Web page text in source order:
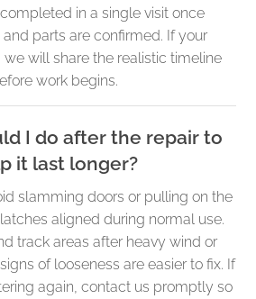
in a single visit once
parts are confirmed. If your
will share the realistic timeline
work begins.
I do after the repair to
it last longer?
slamming doors or pulling on the
aligned during normal use.
track areas after heavy wind or
of looseness are easier to fix. If
again, contact us promptly so